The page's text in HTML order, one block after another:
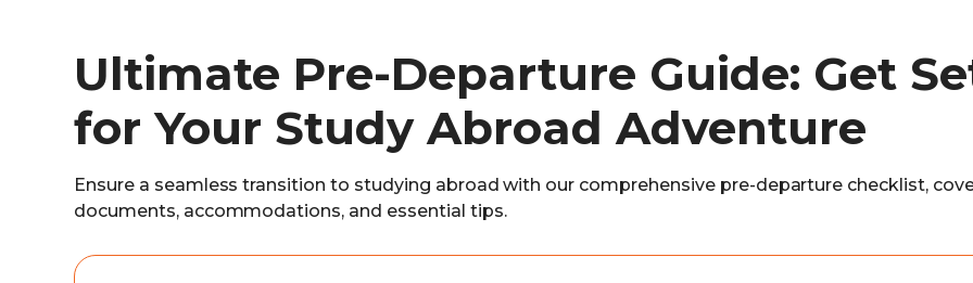
Ultimate Pre-Departure Guide: Get
for Your Study Abroad Adventure
Ensure a seamless transition to studying abroad with our comprehensive pre-departure checklist,
documents, accommodations, and essential tips.